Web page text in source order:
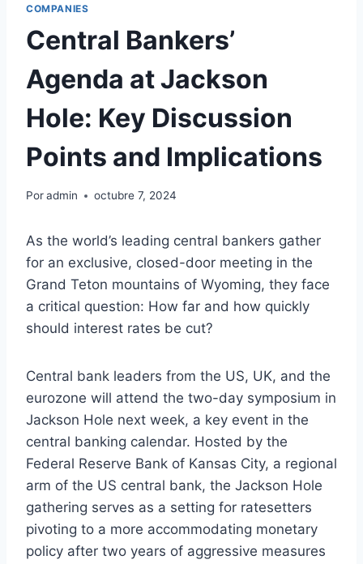
COMPANIES
Central Bankers’
Agenda at Jackson
Hole: Key Discussion
Points and Implications
Poradmin octubre 7, 2024
As the world’s leading central bankers gather
for an exclusive, closed-door meeting in the
Grand Teton mountains of Wyoming, they face
a critical question: How far and how quickly
should interest rates be cut?
Central bank leaders from the US, UK, and the
eurozone will attend the two-day symposium in
Jackson Hole next week, a key event in the
central banking calendar. Hosted by the
Federal Reserve Bank of Kansas City, a regional
arm of the US central bank, the Jackson Hole
gathering serves as a setting for ratesetters
pivoting to a more accommodating monetary
policy after two years of aggressive measures